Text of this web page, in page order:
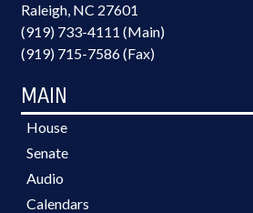
Raleigh, NC 27601
(919) 733-4111 (Main)
(919) 715-7586 (Fax)
MAIN
House
Senate
Audio
Calendars